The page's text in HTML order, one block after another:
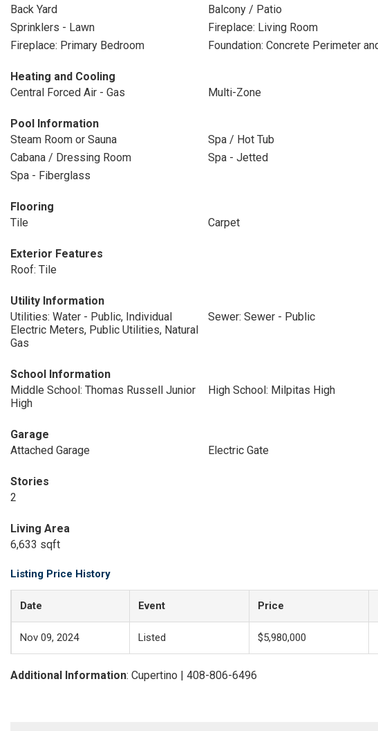
Back Yard
Balcony / Patio
Sprinklers - Lawn
Fireplace: Living Room
Fireplace: Primary Bedroom
Foundation: Concrete Perimeter
Heating and Cooling
Central Forced Air - Gas
Multi-Zone
Pool Information
Steam Room or Sauna
Spa / Hot Tub
Cabana / Dressing Room
Spa - Jetted
Spa - Fiberglass
Flooring
Tile
Carpet
Exterior Features
Roof: Tile
Utility Information
Utilities: Water - Public, Individual
Electric Meters, Public Utilities, Natural
Gas
Sewer: Sewer - Public
School Information
Middle School: Thomas Russell Junior
High
High School: Milpitas High
Garage
Attached Garage
Electric Gate
Stories
2
Living Area
6,633 sqft
Listing Price History
Date Event Price
Nov 09, 2024 Listed $5,980,000
Additional Information: Cupertino | 408-806-6496